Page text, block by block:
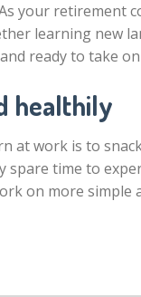
your retirement
learning new
ready to take on
healthily
at work is to
spare time to
on more simple